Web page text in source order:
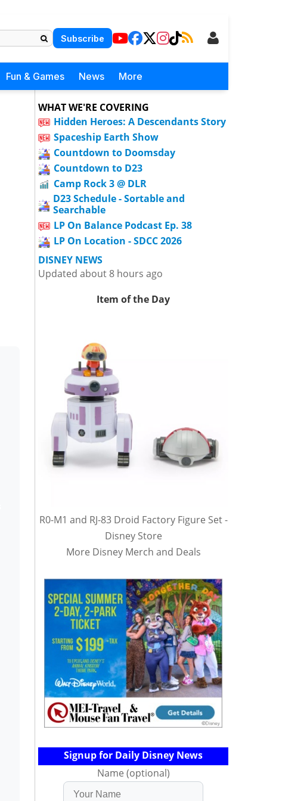
Subscribe
Fun & Games News More
WHAT WE'RE COVERING
Hidden Heroes: A Descendants Story
Spaceship Earth Show
Countdown to Doomsday
Countdown to D23
Camp Rock 3 @ DLR
D23 Schedule - Sortable and
Searchable
LP On Balance Podcast Ep. 38
LP On Location - SDCC 2026
DISNEY NEWS
Updated about 8 hours ago
Item of the Day
R0-M1 and RJ-83 Droid Factory Figure Set -
Disney Store
More Disney Merch and Deals
Signup for Daily Disney News
Name (optional)